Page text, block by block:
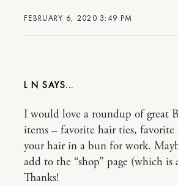
FEBRUARY 6, 2020 3:49 PM
L N
I would love a roundup of great
items – favorite hair ties,
your hair in a bun for work.
add to the “shop” page (which is
Thanks!